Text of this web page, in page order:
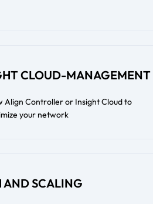
CLOUD-MANAGEMENT
Align Controller or Insight Cloud to
your network
AND SCALING